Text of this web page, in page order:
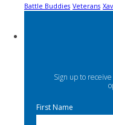
Battle Buddies Veterans
Sign up to
First Name